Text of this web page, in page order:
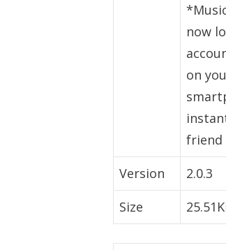
now
on
friend
Version
2.0.3
Size